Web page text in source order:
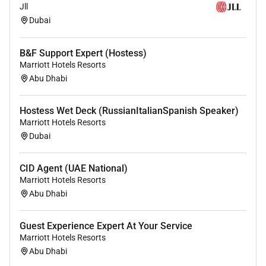
Excellent grooming standards
Flexibility to respond to a range of different work
situations
Ability to work on your own or in teams
demonstrate the following capabilities and
distinctions:
Degree in relevant area
Experience in Food and Beverage department
and/or industry
Previous experience of cash handling
Knowledge of Food Hygiene Regulations
What will it be like to work for Hilton
Jll
Dubai
B&F Support Expert (Hostess)
Marriott Hotels Resorts
Abu Dhabi
Hostess Wet Deck (RussianItalianSpanish Speaker)
Marriott Hotels Resorts
Dubai
CID Agent (UAE National)
Marriott Hotels Resorts
Abu Dhabi
Guest Experience Expert At Your Service
Marriott Hotels Resorts
Abu Dhabi